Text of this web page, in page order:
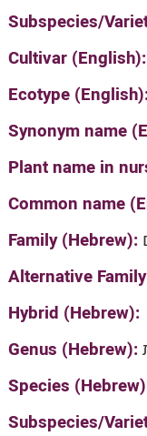
Subspecies/
Cultivar (English):
Ecotype
Synonym name
Plant name in
Common name
Family (Hebrew):
Alternative
Hybrid (Hebrew):
Genus (Hebrew):
Species
Subspecies/